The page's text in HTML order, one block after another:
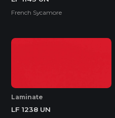
French Sycamore
Laminate
LF 1238 UN